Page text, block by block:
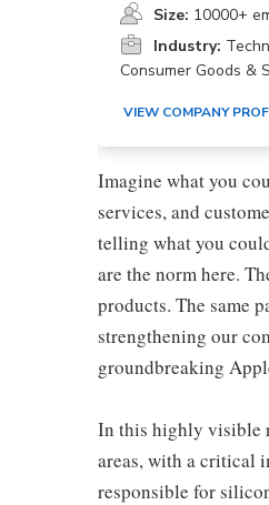
Size: 10000+
Industry:
Consumer Goods &
VIEW COMPANY
Imagine what you
services, and
telling what you
are the norm here.
products. The same
strengthening our
groundbreaking
In this highly visible
areas, with a critical
responsible for